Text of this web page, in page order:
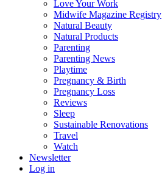
Love Your Work
Midwife Magazine Registry
Natural Beauty
Natural Products
Parenting
Parenting News
Playtime
Pregnancy & Birth
Pregnancy Loss
Reviews
Sleep
Sustainable Renovations
Travel
Watch
Newsletter
Log in